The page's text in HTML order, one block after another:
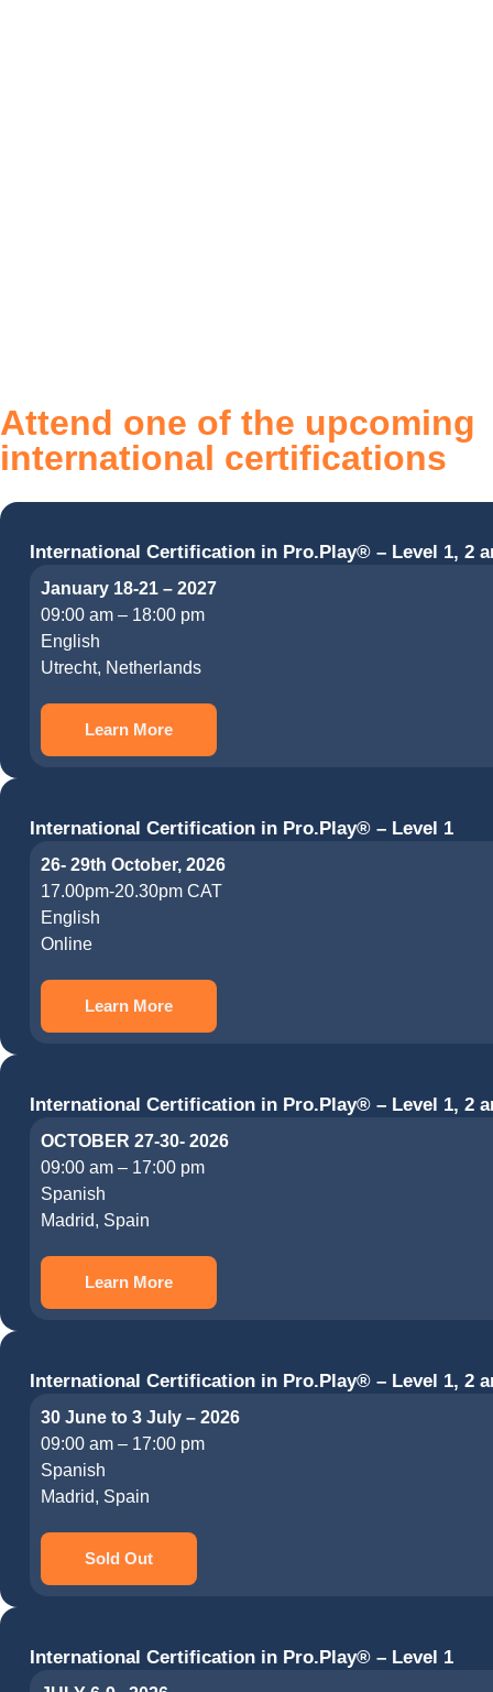
Attend one of the upcoming
international certifications
International Certification in Pro.Play® – Level 1, 2
January 18-21 – 2027
09:00 am – 18:00 pm
English
Utrecht, Netherlands
Learn More
International Certification in Pro.Play® – Level 1
26- 29th October, 2026
17.00pm-20.30pm CAT
English
Online
Learn More
International Certification in Pro.Play® – Level 1, 2
OCTOBER 27-30- 2026
09:00 am – 17:00 pm
Spanish
Madrid, Spain
Learn More
International Certification in Pro.Play® – Level 1, 2
30 June to 3 July – 2026
09:00 am – 17:00 pm
Spanish
Madrid, Spain
Sold Out
International Certification in Pro.Play® – Level 1